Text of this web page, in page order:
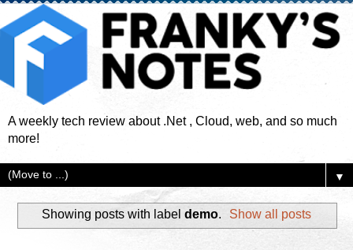
A weekly tech review about .Net , Cloud, web, and so much
more!
▼
Showing posts with label demo. Show all posts